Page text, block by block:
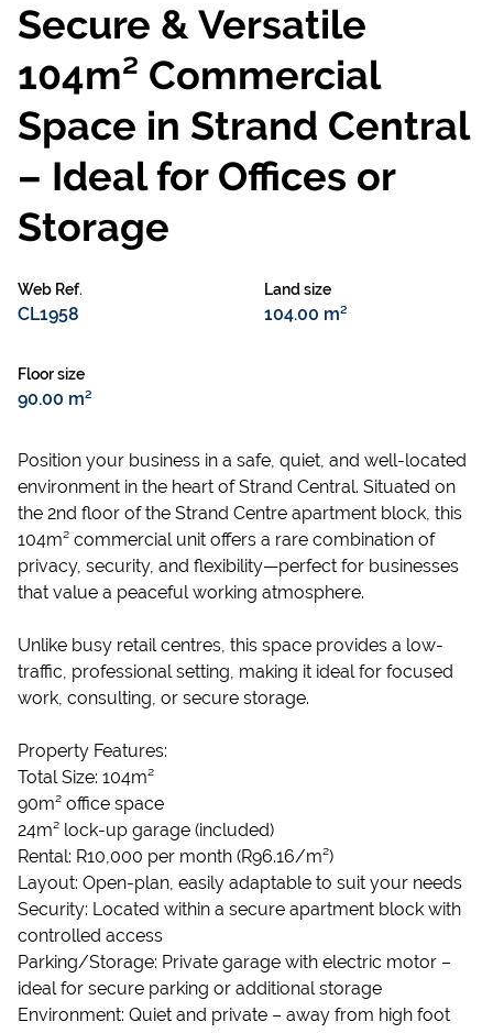
Secure & Versatile
104m² Commercial
Space in Strand Central
– Ideal for Offices or
Storage
Web Ref.
CL1958
Land size
104.00 m²
Floor size
90.00 m²
Position your business in a safe, quiet, and well-located
environment in the heart of Strand Central. Situated on
the 2nd floor of the Strand Centre apartment block, this
104m² commercial unit offers a rare combination of
privacy, security, and flexibility—perfect for businesses
that value a peaceful working atmosphere.
Unlike busy retail centres, this space provides a low-
traffic, professional setting, making it ideal for focused
work, consulting, or secure storage.
Property Features:
Total Size: 104m²
90m² office space
24m² lock-up garage (included)
Rental: R10,000 per month (R96.16/m²)
Layout: Open-plan, easily adaptable to suit your needs
Security: Located within a secure apartment block with
controlled access
Parking/Storage: Private garage with electric motor –
ideal for secure parking or additional storage
Environment: Quiet and private – away from high foot